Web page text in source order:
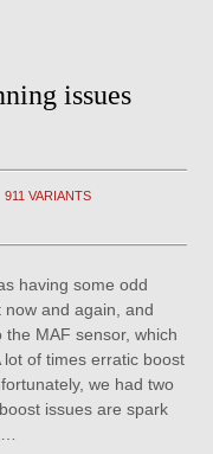
issues
911 VARIANTS
having some odd
and again, and
MAF sensor, which
of times erratic boost
we had two
issues are spark